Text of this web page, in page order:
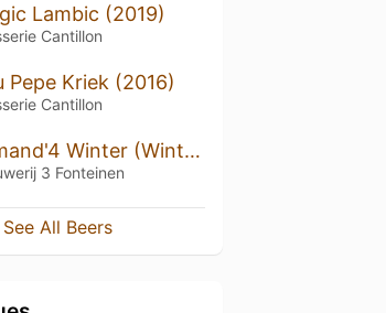
Lambic (2019)
Cantillon
Pepe Kriek (2016)
Cantillon
Armand'4 Winter (Winter)
3 Fonteinen
See All Beers